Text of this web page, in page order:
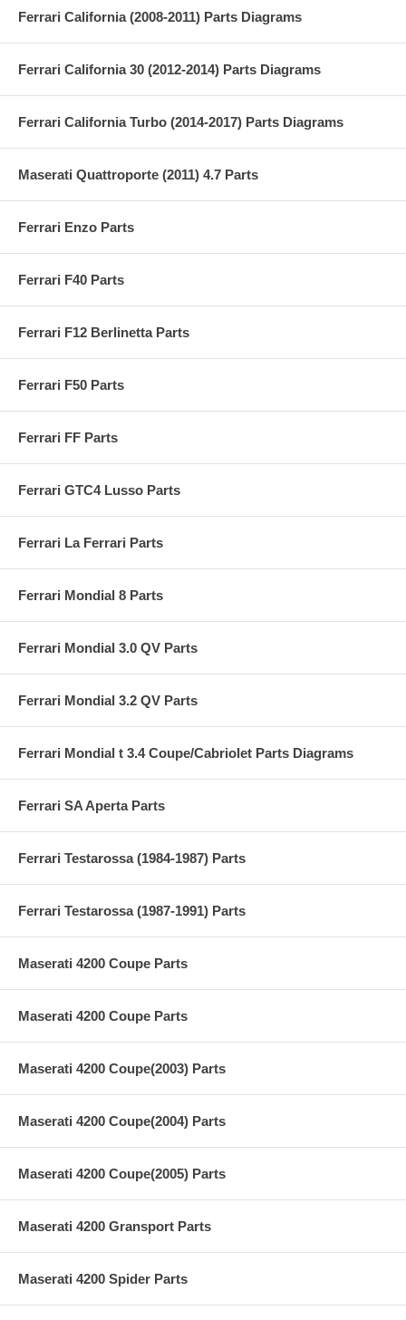
Ferrari California (2008-2011) Parts Diagrams
Ferrari California 30 (2012-2014) Parts Diagrams
Ferrari California Turbo (2014-2017) Parts Diagrams
Maserati Quattroporte (2011) 4.7 Parts
Ferrari Enzo Parts
Ferrari F40 Parts
Ferrari F12 Berlinetta Parts
Ferrari F50 Parts
Ferrari FF Parts
Ferrari GTC4 Lusso Parts
Ferrari La Ferrari Parts
Ferrari Mondial 8 Parts
Ferrari Mondial 3.0 QV Parts
Ferrari Mondial 3.2 QV Parts
Ferrari Mondial t 3.4 Coupe/Cabriolet Parts Diagrams
Ferrari SA Aperta Parts
Ferrari Testarossa (1984-1987) Parts
Ferrari Testarossa (1987-1991) Parts
Maserati 4200 Coupe Parts
Maserati 4200 Coupe Parts
Maserati 4200 Coupe(2003) Parts
Maserati 4200 Coupe(2004) Parts
Maserati 4200 Coupe(2005) Parts
Maserati 4200 Gransport Parts
Maserati 4200 Spider Parts